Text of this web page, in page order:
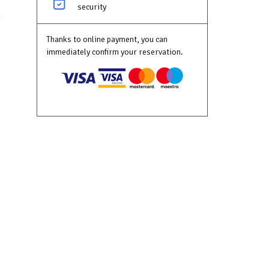
security
Thanks to online payment, you can
immediately confirm your reservation.